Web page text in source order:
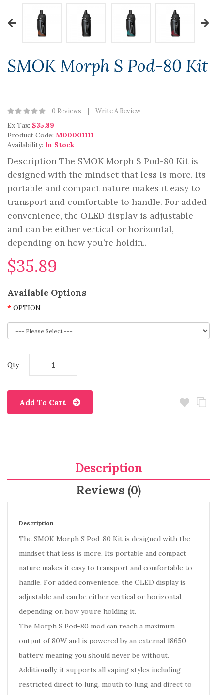
SMOK Morph S Pod-80 Kit
0 Reviews Write A Review
Ex Tax: $35.89
Product Code: M00001111
Availability: In Stock
Description The SMOK Morph S Pod-80 Kit is
designed with the mindset that less is more. Its
portable and compact nature makes it easy to
transport and comfortable to handle. For added
convenience, the OLED display is adjustable
and can be either vertical or horizontal,
depending on how you’re holdin..
$35.89
Available Options
OPTION
Qty
Add To Cart
Description
Reviews (0)
Description
The SMOK Morph S Pod-80 Kit is designed with the
mindset that less is more. Its portable and compact
nature makes it easy to transport and comfortable to
handle. For added convenience, the OLED display is
adjustable and can be either vertical or horizontal,
depending on how you’re holding it.
The Morph S Pod-80 mod can reach a maximum
output of 80W and is powered by an external 18650
battery, meaning you should never be without.
Additionally, it supports all vaping styles including
restricted direct to lung, mouth to lung and direct to